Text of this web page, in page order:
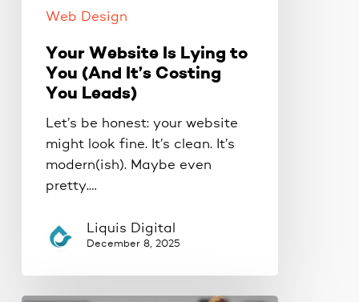
Web Design
Your Website Is Lying to
You (And It’s Costing
You Leads)
Let’s be honest: your website
might look fine. It’s clean. It’s
modern(ish). Maybe even
pretty.…
Liquis Digital
December 8, 2025